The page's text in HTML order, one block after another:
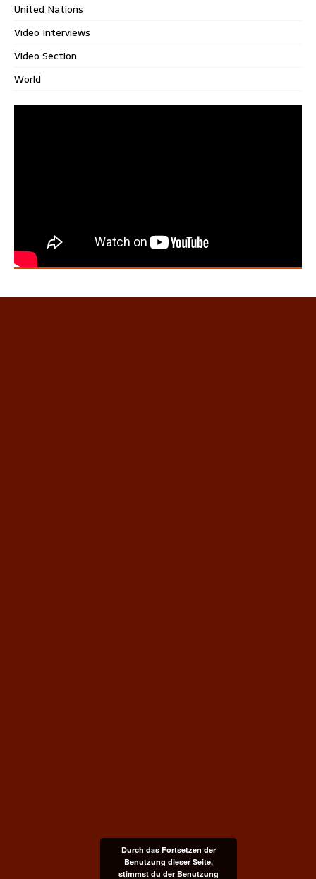
United Nations
Video Interviews
Video Section
World
Durch das Fortsetzen der
Benutzung dieser Seite,
stimmst du der Benutzung